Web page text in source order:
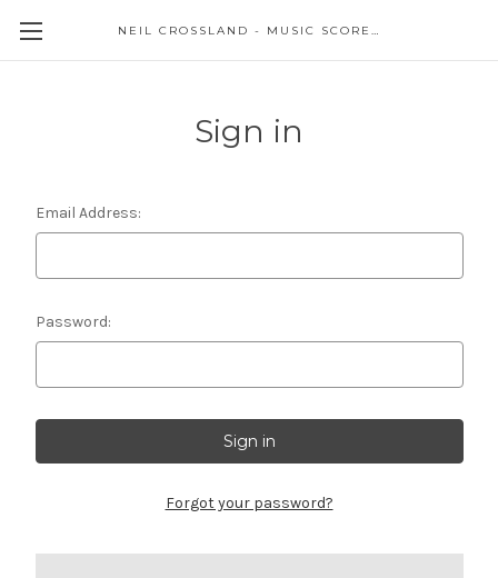
NEIL CROSSLAND - MUSIC SCORES AND EVENTS
Sign in
Email Address:
Password:
Forgot your password?